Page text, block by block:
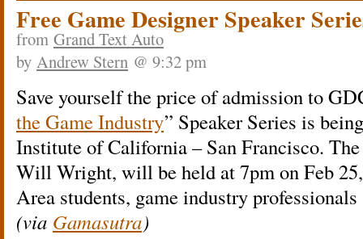
Free Game Designer Speaker
from Grand Text Auto
by Andrew Stern @ 9:32 pm
Save yourself the price of admission to
the Game Industry” Speaker Series is
Institute of California – San Francisco.
Will Wright, will be held at 7pm on Feb
Area students, game industry
(via Gamasutra)